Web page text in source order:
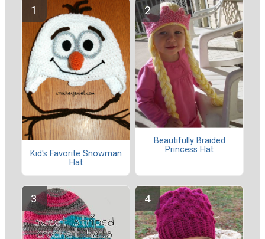
Kid's Favorite Snowman
Hat
Beautifully Braided
Princess Hat